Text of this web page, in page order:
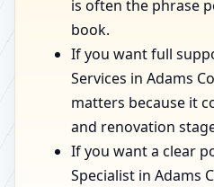
is often the phrase
book.
If you want full
Services in Adams
matters because it
and renovation
If you want a clear
Specialist in Adams